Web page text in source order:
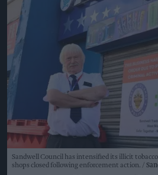
Sandwell Council has intensified its illicit
shops closed following enforcement action.